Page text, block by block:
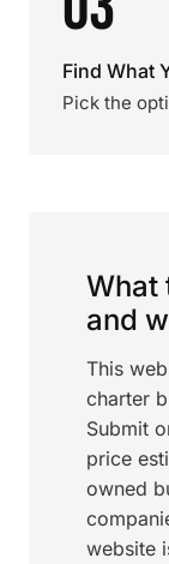
Find What
Pick the
What
and
This
charter
Submit
price
owned
website